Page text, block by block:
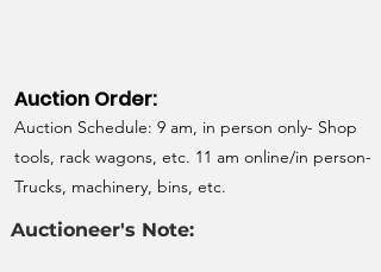
Auction Order:
Auction Schedule: 9 am, in person only- Shop
tools, rack wagons, etc. 11 am online/in person-
Trucks, machinery, bins, etc.
Auctioneer's Note: